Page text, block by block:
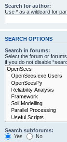
Search for author:
Use * as a wildcard for
SEARCH OPTIONS
Search in forums:
Select the forum or
if you do not disable
Search subforums:
Yes
No